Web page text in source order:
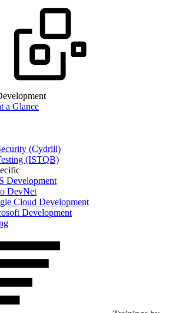
a Glance
(Cydrill)
(ISTQB)
Development
DevNet
Cloud Development
Development